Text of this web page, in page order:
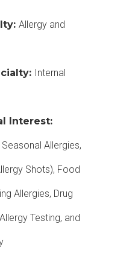
Allergy and
Internal
Interest:
Allergies,
Shots), Food
Allergies, Drug
Testing, and